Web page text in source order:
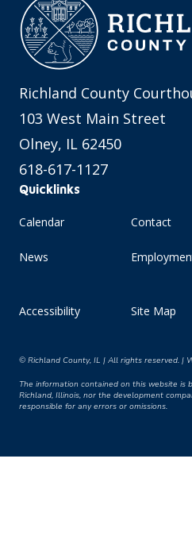
Richland County
103 West Main Street
Olney, IL 62450
618-617-1127
Quicklinks
Calendar Contact
News
Accessibility Site Map
© Richland County, IL | All rights reserved. |
The information contained on this website is
Richland, Illinois, nor the development
responsible for any errors or omissions.